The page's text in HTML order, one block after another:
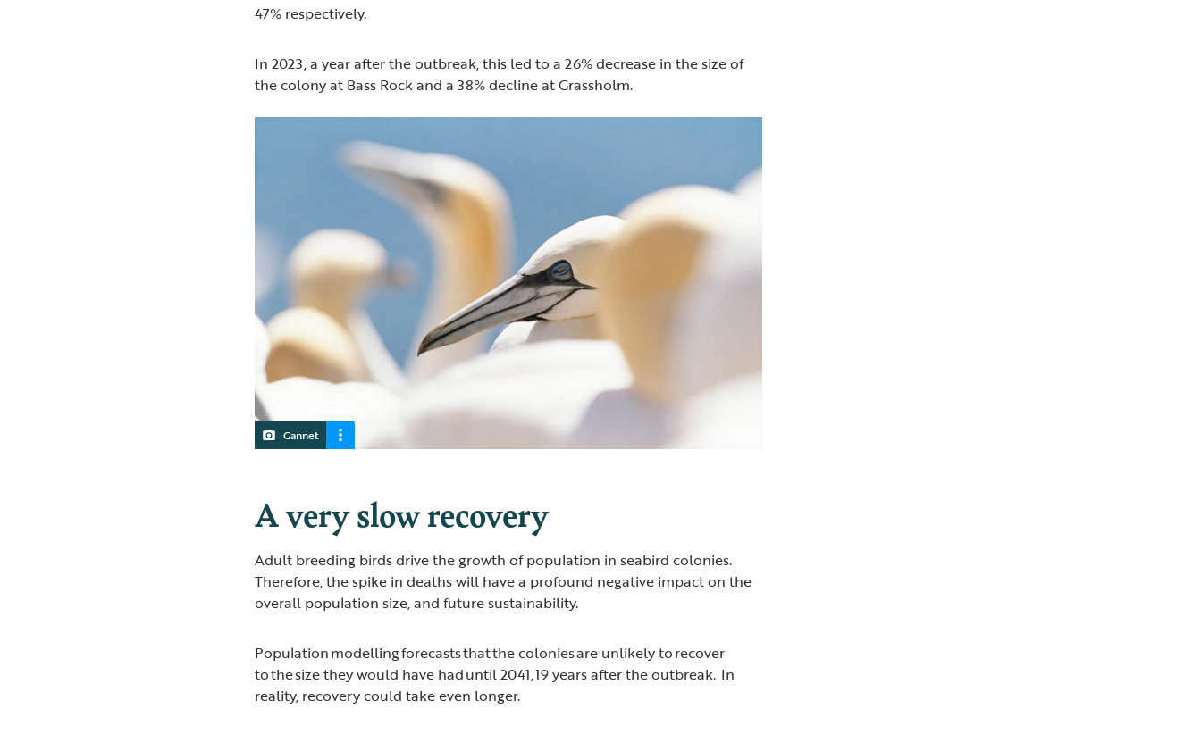
47% respectively.
In 2023, a year after the outbreak, this led to a 26% decrease in the size of
the colony at Bass Rock and a 38% decline at Grassholm.
Gannet
A very slow recovery
Adult breeding birds drive the growth of population in seabird colonies.
Therefore, the spike in deaths will have a profound negative impact on the
overall population size, and future sustainability.
Population modelling forecasts that the colonies are unlikely to recover
to the size they would have had until 2041, 19 years after the outbreak. In
reality, recovery could take even longer.